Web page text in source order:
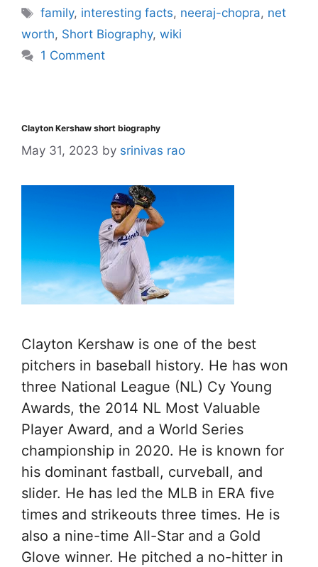
family, interesting facts, neeraj-chopra, net
worth, Short Biography, wiki
1 Comment
Clayton Kershaw short biography
May 31, 2023 by srinivas rao
Clayton Kershaw is one of the best
pitchers in baseball history. He has won
three National League (NL) Cy Young
Awards, the 2014 NL Most Valuable
Player Award, and a World Series
championship in 2020. He is known for
his dominant fastball, curveball, and
slider. He has led the MLB in ERA five
times and strikeouts three times. He is
also a nine-time All-Star and a Gold
Glove winner. He pitched a no-hitter in